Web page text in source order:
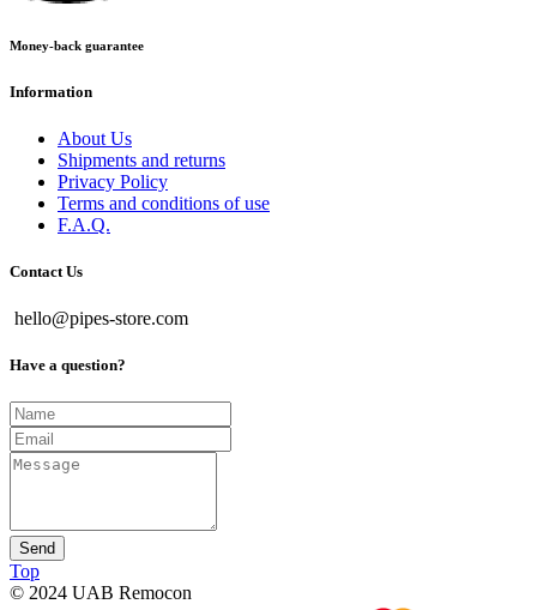
Money-back guarantee
Information
About Us
Shipments and returns
Privacy Policy
Terms and conditions of use
F.A.Q.
Contact Us
hello@pipes-store.com
Have a question?
Send
Top
© 2024 UAB Remocon